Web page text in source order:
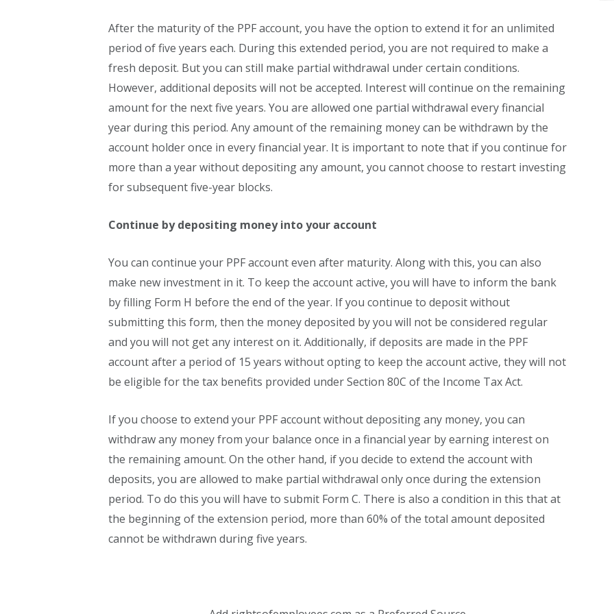
After the maturity of the PPF account, you have the option to extend it for an unlimited
period of five years each. During this extended period, you are not required to make a
fresh deposit. But you can still make partial withdrawal under certain conditions.
However, additional deposits will not be accepted. Interest will continue on the remaining
amount for the next five years. You are allowed one partial withdrawal every financial
year during this period. Any amount of the remaining money can be withdrawn by the
account holder once in every financial year. It is important to note that if you continue for
more than a year without depositing any amount, you cannot choose to restart investing
for subsequent five-year blocks.
Continue by depositing money into your account
You can continue your PPF account even after maturity. Along with this, you can also
make new investment in it. To keep the account active, you will have to inform the bank
by filling Form H before the end of the year. If you continue to deposit without
submitting this form, then the money deposited by you will not be considered regular
and you will not get any interest on it. Additionally, if deposits are made in the PPF
account after a period of 15 years without opting to keep the account active, they will not
be eligible for the tax benefits provided under Section 80C of the Income Tax Act.
If you choose to extend your PPF account without depositing any money, you can
withdraw any money from your balance once in a financial year by earning interest on
the remaining amount. On the other hand, if you decide to extend the account with
deposits, you are allowed to make partial withdrawal only once during the extension
period. To do this you will have to submit Form C. There is also a condition in this that at
the beginning of the extension period, more than 60% of the total amount deposited
cannot be withdrawn during five years.